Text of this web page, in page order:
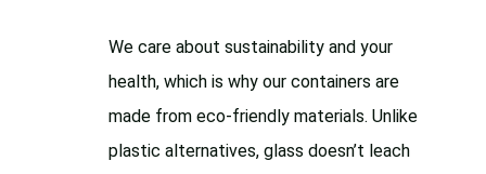
We care about sustainability and your
health, which is why our containers are
made from eco-friendly materials. Unlike
plastic alternatives, glass doesn’t leach